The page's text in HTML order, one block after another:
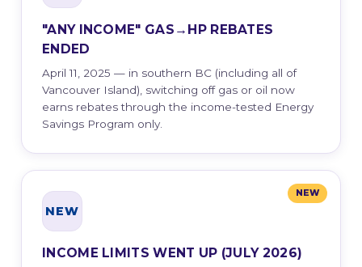
"ANY INCOME" GAS→HP REBATES
ENDED
April 11, 2025 — in southern BC (including all of
Vancouver Island), switching off gas or oil now
earns rebates through the income-tested Energy
Savings Program only.
NEW
NEW
INCOME LIMITS WENT UP (JULY 2026)